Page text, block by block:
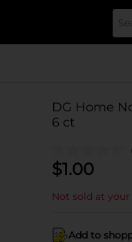
DG Home
6 ct
$1.00
Not sold at
Add to